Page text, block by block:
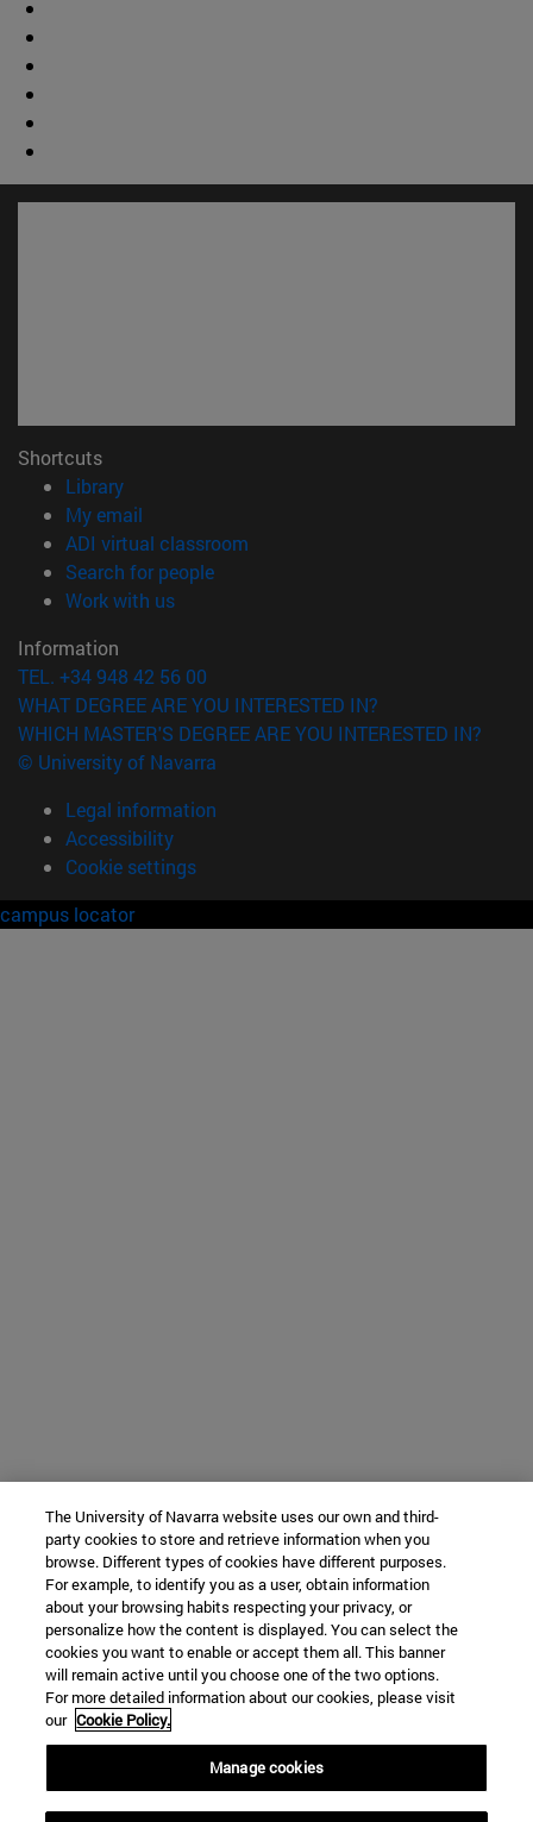
Shortcuts
Library(opens in new window)
My email
ADI virtual classroom
Search for people(opens in new window)
Work with us(opens in new window)
Information
TEL. +34 948 42 56 00
WHAT DEGREE ARE YOU INTERESTED IN?
WHICH MASTER'S DEGREE ARE YOU INTERESTED IN?
© University of Navarra
Legal information
Accessibility
Cookie settings
campus locator
The University of Navarra website uses our own and third-
party cookies to store and retrieve information when you
browse. Different types of cookies have different purposes.
For example, to identify you as a user, obtain information
about your browsing habits respecting your privacy, or
personalize how the content is displayed. You can select the
cookies you want to enable or accept them all. This banner
will remain active until you choose one of the two options.
For more detailed information about our cookies, please visit
our Cookie Policy.
Manage cookies